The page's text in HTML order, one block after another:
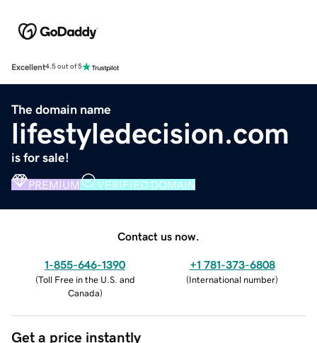
Excellent4.5 out of 5
The domain name
lifestyledecision.com
is for sale!
PREMIUM VERIFIED DOMAIN
Contact us now.
1-855-646-1390
(Toll Free in the U.S. and
Canada)
+1 781-373-6808
(International number)
Get a price instantly